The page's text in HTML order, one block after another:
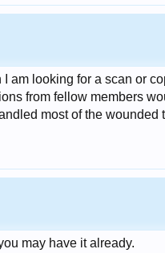
am looking for a scan or
from fellow members
most of the
may have it already.